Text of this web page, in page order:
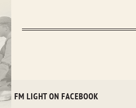
FM LIGHT ON FACEBOOK